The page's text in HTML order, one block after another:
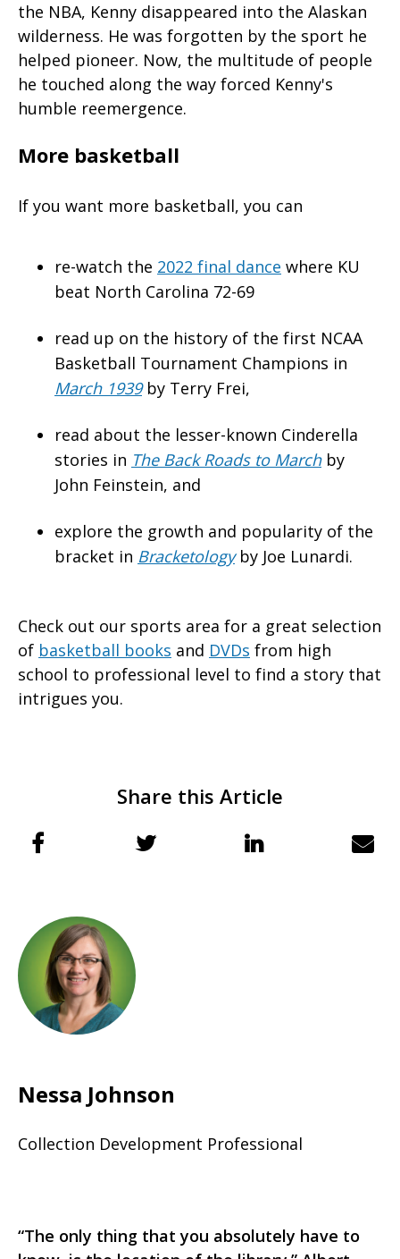
the NBA, Kenny disappeared into the Alaskan
wilderness. He was forgotten by the sport he
helped pioneer. Now, the multitude of people
he touched along the way forced Kenny's
humble reemergence.
More basketball
If you want more basketball, you can
re-watch the 2022 final dance where KU
beat North Carolina 72-69
read up on the history of the first NCAA
Basketball Tournament Champions in
March 1939by Terry Frei,
read about the lesser-known Cinderella
stories in The Back Roads to Marchby
John Feinstein, and
explore the growth and popularity of the
bracket in Bracketology by Joe Lunardi.
Check out our sports area for a great selection
of basketball books and DVDs from high
school to professional level to find a story that
intrigues you.
Share this Article
Nessa Johnson
Collection Development Professional
“The only thing that you absolutely have to